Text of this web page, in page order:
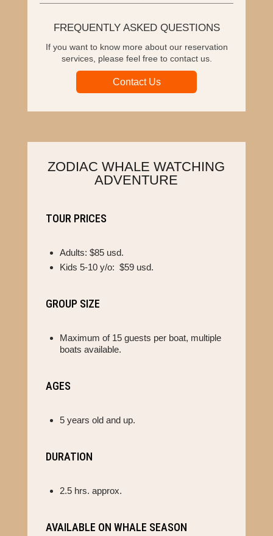
FREQUENTLY ASKED QUESTIONS
If you want to know more about our reservation
services, please feel free to contact us.
Contact Us
ZODIAC WHALE WATCHING
ADVENTURE
TOUR PRICES
Adults: $85 usd.
Kids 5-10 y/o: $59 usd.
GROUP SIZE
Maximum of 15 guests per boat, multiple
boats available.
AGES
5 years old and up.
DURATION
2.5 hrs. approx.
AVAILABLE ON WHALE SEASON